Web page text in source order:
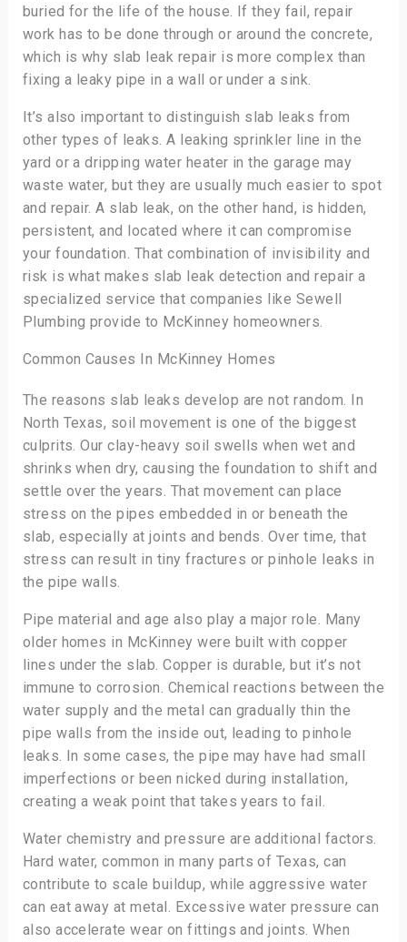
buried for the life of the house. If they fail, repair
work has to be done through or around the concrete,
which is why slab leak repair is more complex than
fixing a leaky pipe in a wall or under a sink.
It’s also important to distinguish slab leaks from
other types of leaks. A leaking sprinkler line in the
yard or a dripping water heater in the garage may
waste water, but they are usually much easier to spot
and repair. A slab leak, on the other hand, is hidden,
persistent, and located where it can compromise
your foundation. That combination of invisibility and
risk is what makes slab leak detection and repair a
specialized service that companies like Sewell
Plumbing provide to McKinney homeowners.
Common Causes In McKinney Homes
The reasons slab leaks develop are not random. In
North Texas, soil movement is one of the biggest
culprits. Our clay-heavy soil swells when wet and
shrinks when dry, causing the foundation to shift and
settle over the years. That movement can place
stress on the pipes embedded in or beneath the
slab, especially at joints and bends. Over time, that
stress can result in tiny fractures or pinhole leaks in
the pipe walls.
Pipe material and age also play a major role. Many
older homes in McKinney were built with copper
lines under the slab. Copper is durable, but it’s not
immune to corrosion. Chemical reactions between the
water supply and the metal can gradually thin the
pipe walls from the inside out, leading to pinhole
leaks. In some cases, the pipe may have had small
imperfections or been nicked during installation,
creating a weak point that takes years to fail.
Water chemistry and pressure are additional factors.
Hard water, common in many parts of Texas, can
contribute to scale buildup, while aggressive water
can eat away at metal. Excessive water pressure can
also accelerate wear on fittings and joints. When